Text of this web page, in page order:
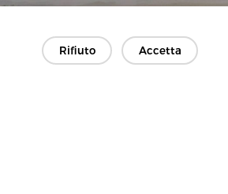
Rifiuto Accetta